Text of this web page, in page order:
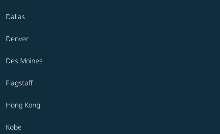
Dallas
Denver
Des Moines
Flagstaff
Hong Kong
Kobe